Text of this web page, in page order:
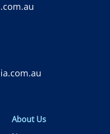
About Us